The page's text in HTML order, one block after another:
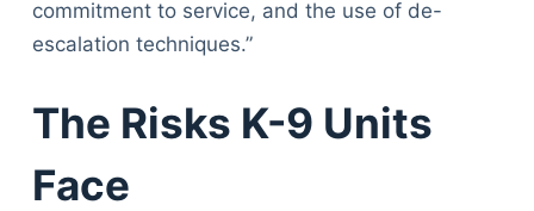
commitment to service, and the use of de-
escalation techniques.”
The Risks K-9 Units
Face